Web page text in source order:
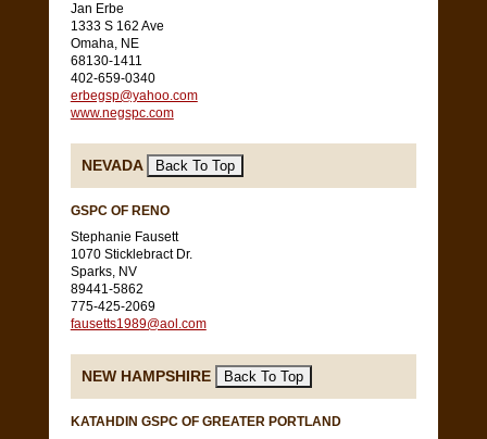
Jan Erbe
1333 S 162 Ave
Omaha, NE
68130-1411
402-659-0340
erbegsp@yahoo.com
www.negspc.com
NEVADA
GSPC OF RENO
Stephanie Fausett
1070 Sticklebract Dr.
Sparks, NV
89441-5862
775-425-2069
fausetts1989@aol.com
NEW HAMPSHIRE
KATAHDIN GSPC OF GREATER PORTLAND